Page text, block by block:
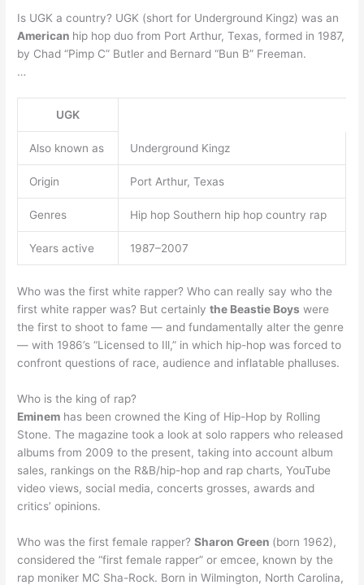
Is UGK a country? UGK (short for Underground Kingz) was an
American hip hop duo from Port Arthur, Texas, formed in 1987,
by Chad “Pimp C” Butler and Bernard “Bun B” Freeman.
…
UGK
Also known as Underground Kingz
Origin Port Arthur, Texas
Genres Hip hop Southern hip hop country rap
Years active 1987–2007
Who was the first white rapper? Who can really say who the
first white rapper was? But certainlythe Beastie Boys were
the first to shoot to fame — and fundamentally alter the genre
— with 1986’s “Licensed to Ill,” in which hip-hop was forced to
confront questions of race, audience and inflatable phalluses.
Who is the king of rap?
Eminem has been crowned the King of Hip-Hop by Rolling
Stone. The magazine took a look at solo rappers who released
albums from 2009 to the present, taking into account album
sales, rankings on the R&B/hip-hop and rap charts, YouTube
video views, social media, concerts grosses, awards and
critics’ opinions.
Who was the first female rapper?Sharon Green (born 1962),
considered the “first female rapper” or emcee, known by the
rap moniker MC Sha-Rock. Born in Wilmington, North Carolina,